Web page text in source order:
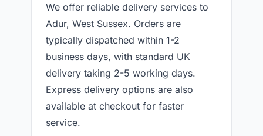
We offer reliable delivery services to
Adur, West Sussex. Orders are
typically dispatched within 1-2
business days, with standard UK
delivery taking 2-5 working days.
Express delivery options are also
available at checkout for faster
service.